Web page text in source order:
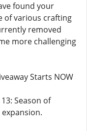
found your
of various crafting
removed
more challenging
Starts NOW
Season of